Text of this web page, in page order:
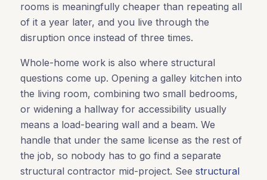
rooms is meaningfully cheaper than repeating all
of it a year later, and you live through the
disruption once instead of three times.
Whole-home work is also where structural
questions come up. Opening a galley kitchen into
the living room, combining two small bedrooms,
or widening a hallway for accessibility usually
means a load-bearing wall and a beam. We
handle that under the same license as the rest of
the job, so nobody has to go find a separate
structural contractor mid-project. See structural